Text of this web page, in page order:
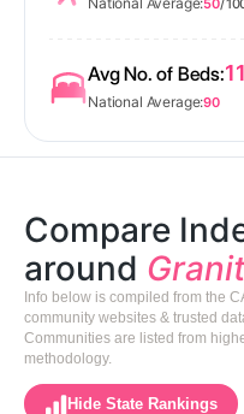
50/
Avg No. of Beds:
National Average:90
Compare
around
Info below is compiled from the
community websites & trusted
Communities are listed from
methodology.
Hide State Rankings